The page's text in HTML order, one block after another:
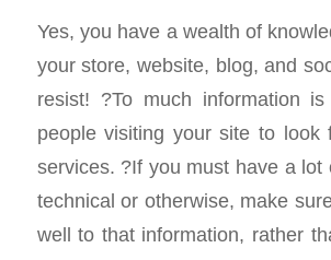
Yes, you have a wealth of
your store, website, blog, and
resist! ?To much information
people visiting your site to look
services. ?If you must have a lot
technical or otherwise, make
well to that information, rather